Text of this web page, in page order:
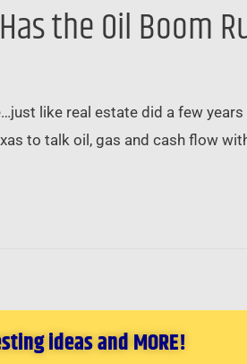
the Oil Boom
like real estate did a few
to talk oil, gas and cash flow
ideas and MORE!